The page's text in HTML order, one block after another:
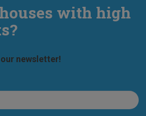
with high
newsletter!